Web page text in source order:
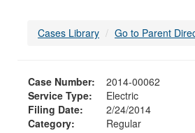
Cases Library Go to Parent
Case Number:
2014-00062
Service Type:
Electric
Filing Date:
2/24/2014
Category:
Regular